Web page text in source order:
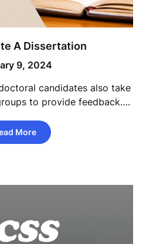
A Dissertation
9, 2024
candidates also take
to provide feedback….
More